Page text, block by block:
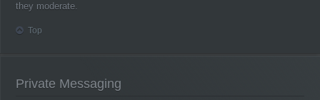
they moderate.
Top
Private Messaging